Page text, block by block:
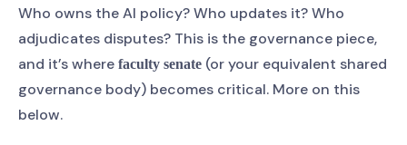
Who owns the AI policy? Who updates it? Who
adjudicates disputes? This is the governance piece,
and it’s where faculty senate (or your equivalent shared
governance body) becomes critical. More on this
below.